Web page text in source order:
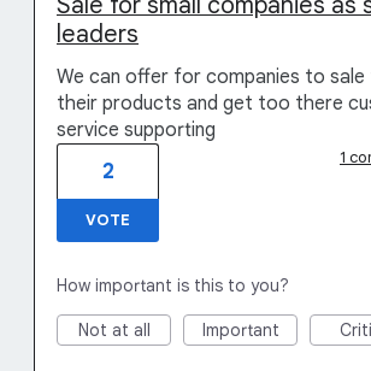
leaders
We can offer for companies to
their products and get too there
service supporting
2
VOTE
1
How important is this to you?
Not at all Important